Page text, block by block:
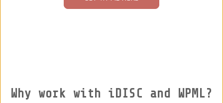
Why work with iDISC and WPML?